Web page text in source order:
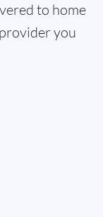
to home
you